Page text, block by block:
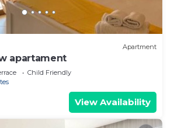
Apartment
apartament
Child Friendly
View Availability